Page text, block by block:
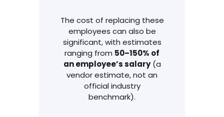
The cost of replacing these
employees can also be
significant, with estimates
ranging from 50–150% of
an employee’s salary (a
vendor estimate, not an
official industry
benchmark).